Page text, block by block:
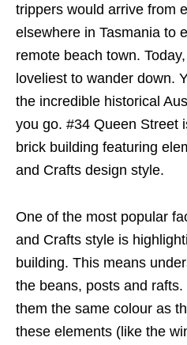
trippers would arrive from
elsewhere in Tasmania to
remote beach town.
loveliest to wander down.
the incredible historical
you go. #34 Queen Street
brick building featuring
and Crafts design style.
One of the most popular
and Crafts style is
building. This means
the beans, posts and
them the same colour as
these elements (like the